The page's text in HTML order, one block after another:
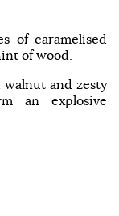
of caramelised
of wood.
and zesty
an explosive